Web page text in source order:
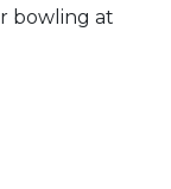
bowling at